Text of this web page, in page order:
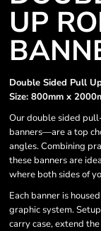
UP
Double Sided Pull
Size: 800mm x
Our double sided
banners—are a top
angles. Combining
these banners are
where both sides of
Each banner is
graphic system.
carry case, extend